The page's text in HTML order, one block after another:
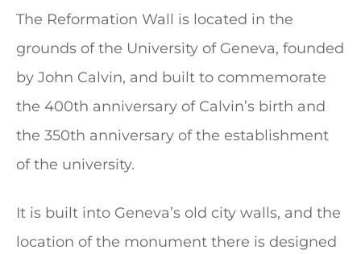
The Reformation Wall is located in the
grounds of the University of Geneva, founded
by John Calvin, and built to commemorate
the 400th anniversary of Calvin’s birth and
the 350th anniversary of the establishment
of the university.
It is built into Geneva’s old city walls, and the
location of the monument there is designed